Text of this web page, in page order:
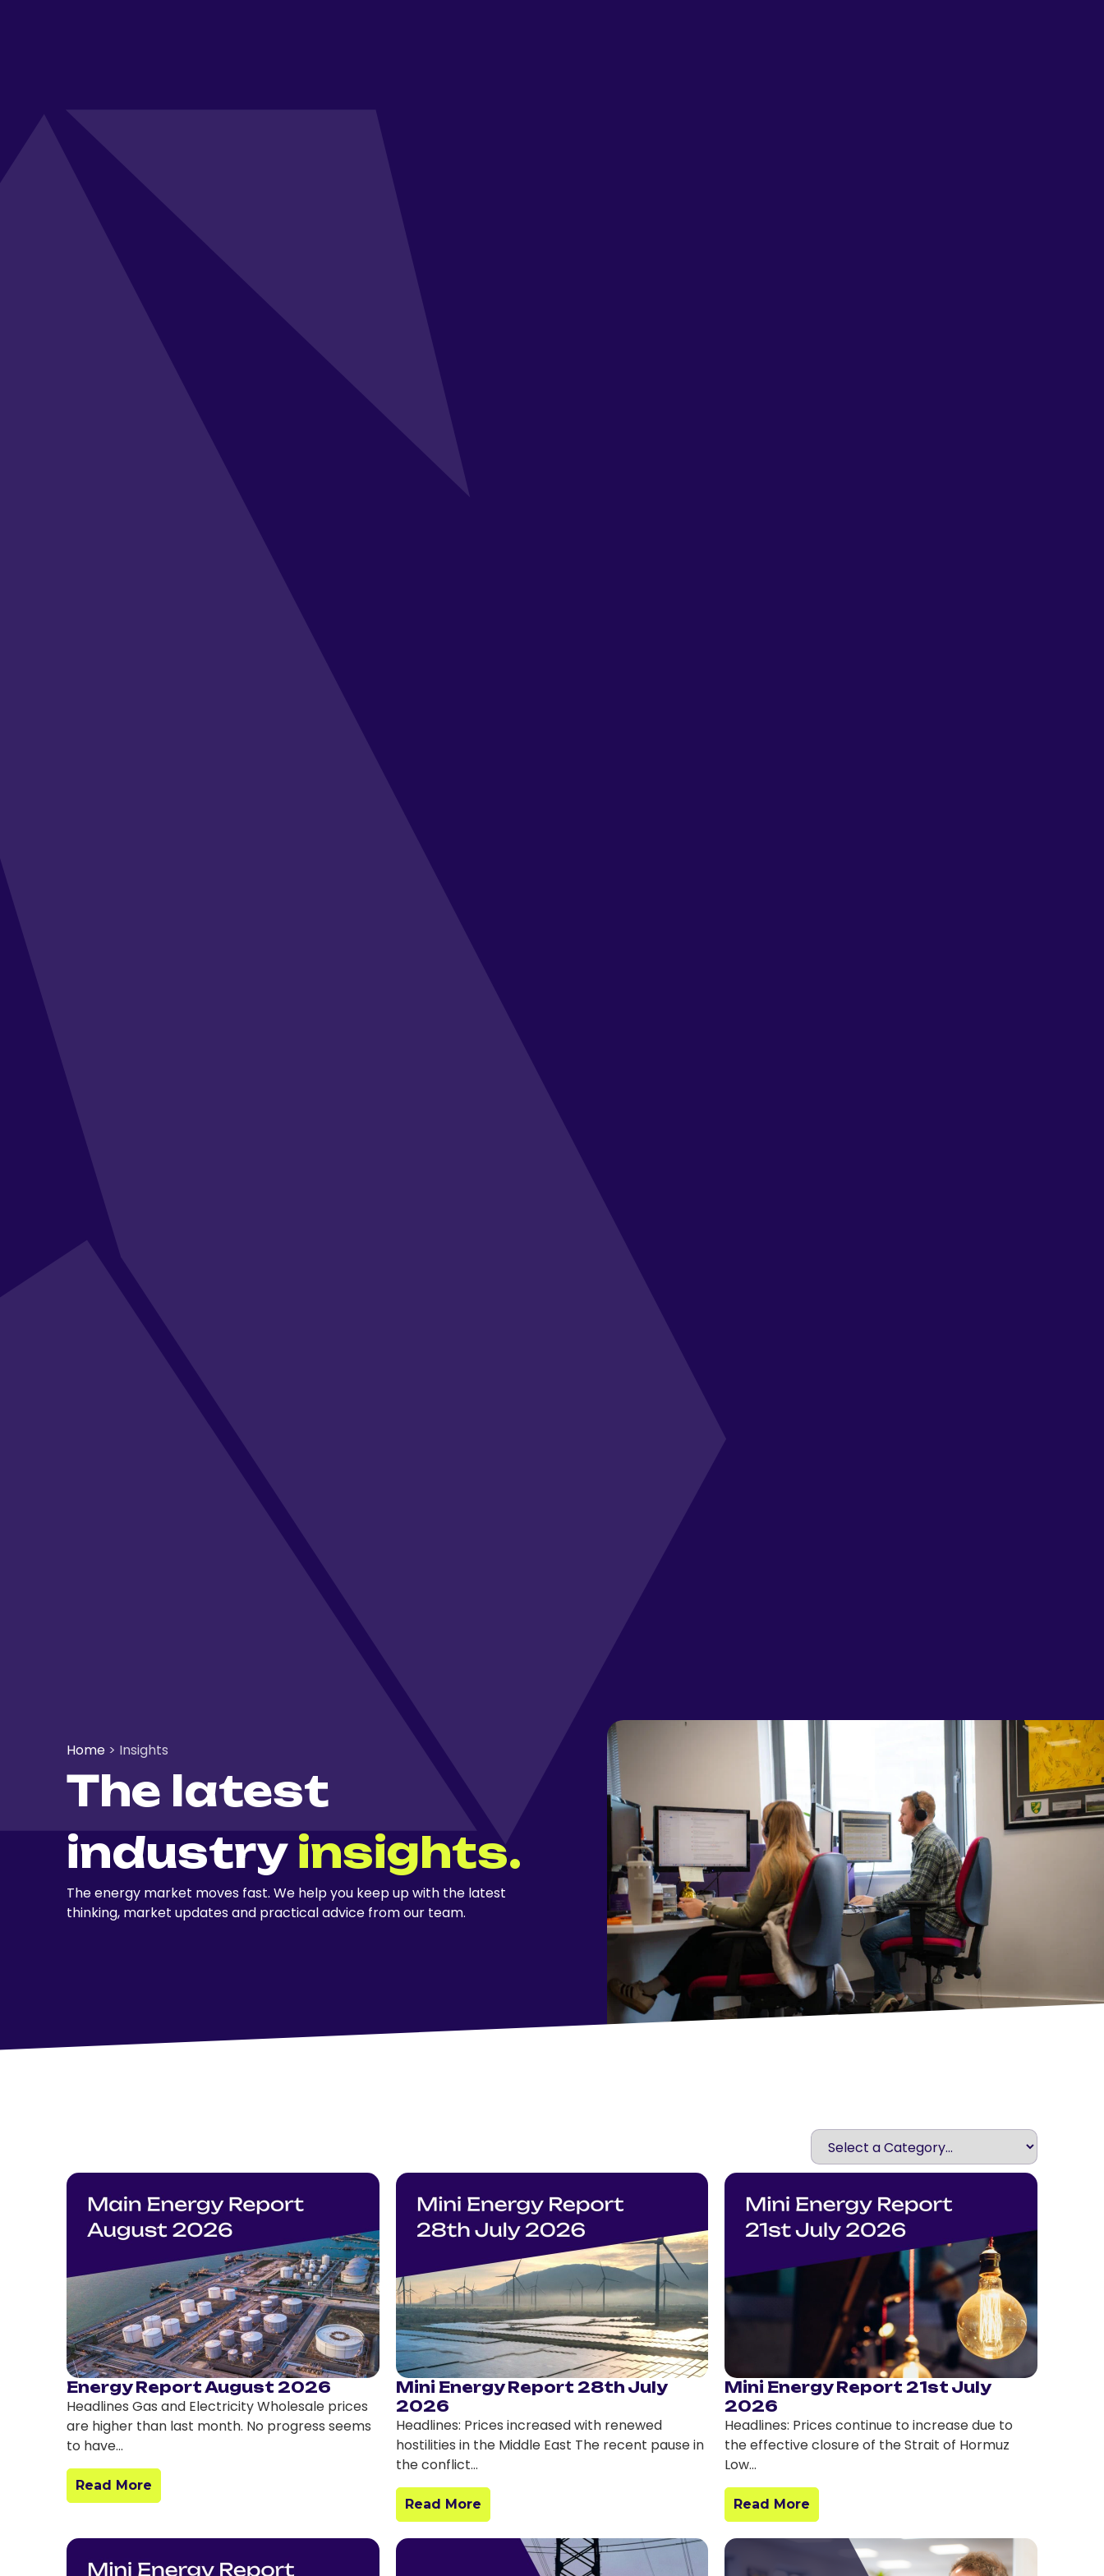
Home> Insights
The latest
industry insights.
The energy market moves fast. We help you keep up with the latest
thinking, market updates and practical advice from our team.
Energy Report August 2026
Headlines Gas and Electricity Wholesale prices
are higher than last month. No progress seems
to have…
Read More
Mini Energy Report 28th July
2026
Headlines: Prices increased with renewed
hostilities in the Middle East The recent pause in
the conflict…
Read More
Mini Energy Report 21st July
2026
Headlines: Prices continue to increase due to
the effective closure of the Strait of Hormuz
Low…
Read More